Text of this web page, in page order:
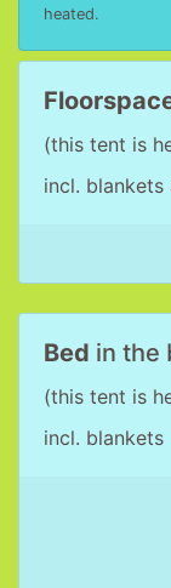
heated.
(this tent is
incl.
Bed in the
(this tent is
incl. blankets